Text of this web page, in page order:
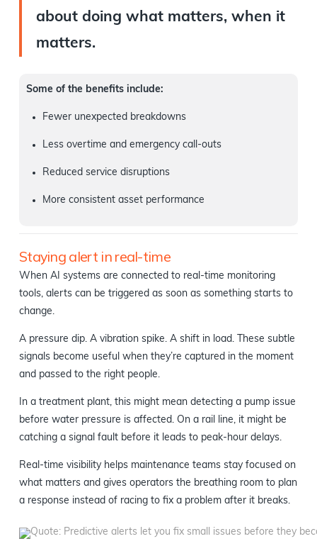
about doing what matters, when it
matters.
Some of the benefits include:
Fewer unexpected breakdowns
Less overtime and emergency call-outs
Reduced service disruptions
More consistent asset performance
Staying alert in real-time
When AI systems are connected to real-time monitoring
tools, alerts can be triggered as soon as something starts to
change.
A pressure dip. A vibration spike. A shift in load. These subtle
signals become useful when they’re captured in the moment
and passed to the right people.
In a treatment plant, this might mean detecting a pump issue
before water pressure is affected. On a rail line, it might be
catching a signal fault before it leads to peak-hour delays.
Real-time visibility helps maintenance teams stay focused on
what matters and gives operators the breathing room to plan
a response instead of racing to fix a problem after it breaks.